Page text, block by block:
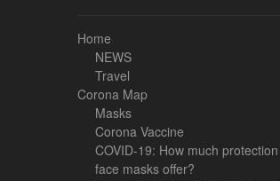
Home
NEWS
Travel
Corona Map
Masks
Corona Vaccine
COVID-19: How much
face masks offer?